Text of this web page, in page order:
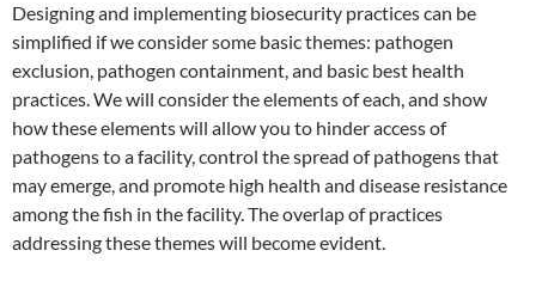
Designing and implementing biosecurity practices can be
simplified if we consider some basic themes: pathogen
exclusion, pathogen containment, and basic best health
practices. We will consider the elements of each, and show
how these elements will allow you to hinder access of
pathogens to a facility, control the spread of pathogens that
may emerge, and promote high health and disease resistance
among the fish in the facility. The overlap of practices
addressing these themes will become evident.